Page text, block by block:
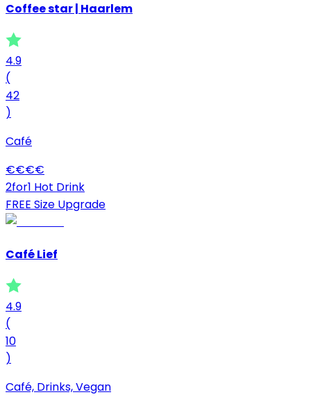
Coffee star | Haarlem
4.9
(
42
)
Café
€€€€
2for1 Hot Drink
FREE Size Upgrade
Café Lief
4.9
(
10
)
Café, Drinks, Vegan